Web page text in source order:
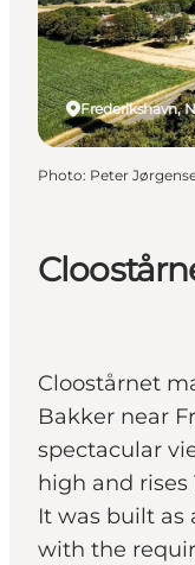
Plan your
Events
Cloostårnet
Bakker near
spectacular
high and rises
It was built as
with the
Frederikshavn,
Photo: Peter